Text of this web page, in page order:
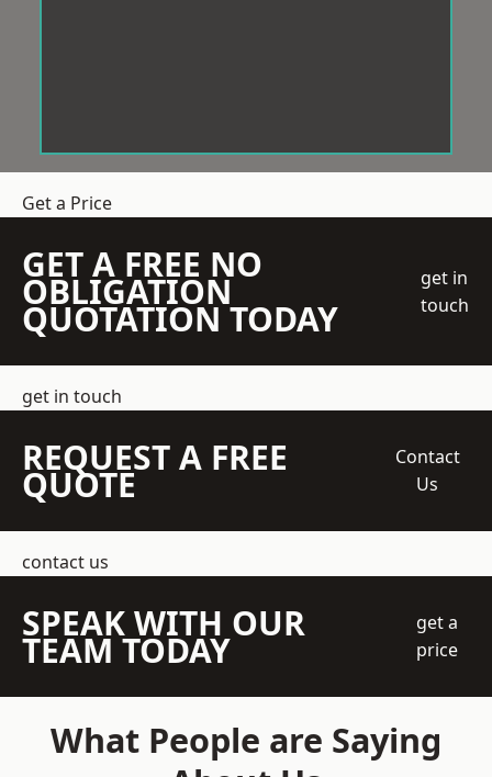
Get a Price
GET A FREE NO
OBLIGATION
QUOTATION TODAY
get in
touch
get in touch
REQUEST A FREE
QUOTE
Contact
Us
contact us
SPEAK WITH OUR
TEAM TODAY
get a
price
What People are Saying